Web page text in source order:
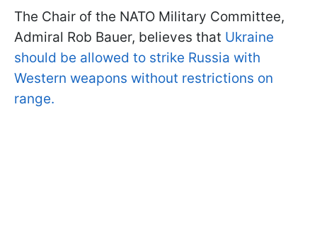
The Chair of the NATO Military Committee,
Admiral Rob Bauer, believes that Ukraine
should be allowed to strike Russia with
Western weapons without restrictions on
range.